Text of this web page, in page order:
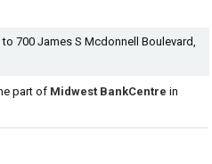
700 James S Mcdonnell Boulevard,
part of Midwest BankCentre in